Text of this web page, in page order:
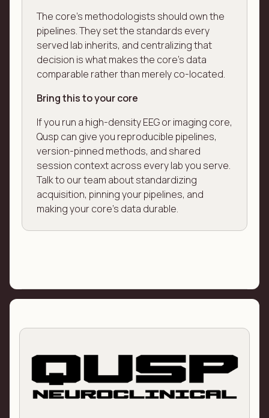
The core's methodologists should own the
pipelines. They set the standards every
served lab inherits, and centralizing that
decision is what makes the core's data
comparable rather than merely co-located.
Bring this to your core
If you run a high-density EEG or imaging core,
Qusp can give you reproducible pipelines,
version-pinned methods, and shared
session context across every lab you serve.
Talk to our team about standardizing
acquisition, pinning your pipelines, and
making your core's data durable.